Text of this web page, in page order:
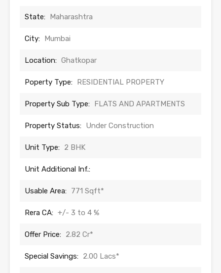
State: Maharashtra
City: Mumbai
Location: Ghatkopar
Poperty Type: RESIDENTIAL PROPERTY
Property Sub Type: FLATS AND APARTMENTS
Property Status: Under Construction
Unit Type: 2 BHK
Unit Additional Inf.:
Usable Area: 771 Sqft*
Rera CA: +/- 3 to 4 %
Offer Price: 2.82 Cr*
Special Savings: 2.00 Lacs*